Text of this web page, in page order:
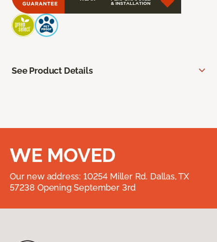
See Product Details
WE MOVED
Our new address: 10254 Miller Rd. Dallas, TX
57238 Opening September 3rd